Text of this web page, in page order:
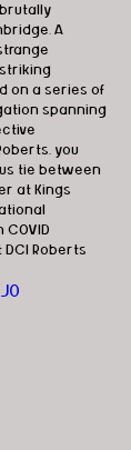
A
on a series of
spanning
you
tie between
at Kings
DCI Roberts